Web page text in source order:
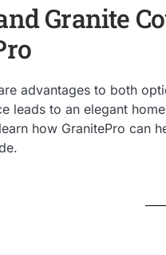
Granite
advantages to both
leads to an elegant
how GranitePro can